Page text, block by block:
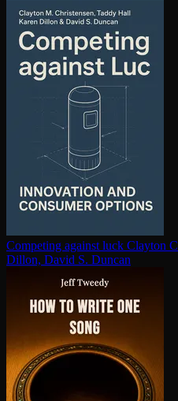
Competing against luck Clayton
Dillon, David S. Duncan